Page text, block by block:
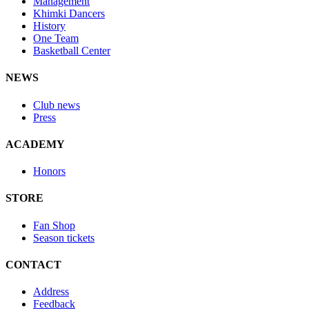
Khimki Dancers
History
One Team
Basketball Center
NEWS
Club news
Press
ACADEMY
Honors
STORE
Fan Shop
Season tickets
CONTACT
Address
Feedback